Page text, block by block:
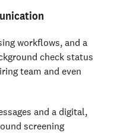
workflows, and a
check status
team and even
and a digital,
screening